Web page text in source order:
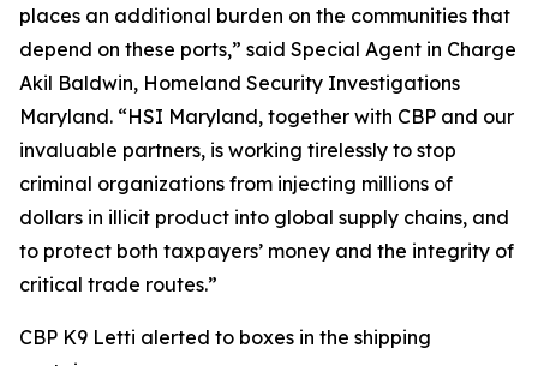
places an additional burden on the communities that
depend on these ports,” said Special Agent in Charge
Akil Baldwin, Homeland Security Investigations
Maryland. “HSI Maryland, together with CBP and our
invaluable partners, is working tirelessly to stop
criminal organizations from injecting millions of
dollars in illicit product into global supply chains, and
to protect both taxpayers’ money and the integrity of
critical trade routes.”
CBP K9 Letti alerted to boxes in the shipping